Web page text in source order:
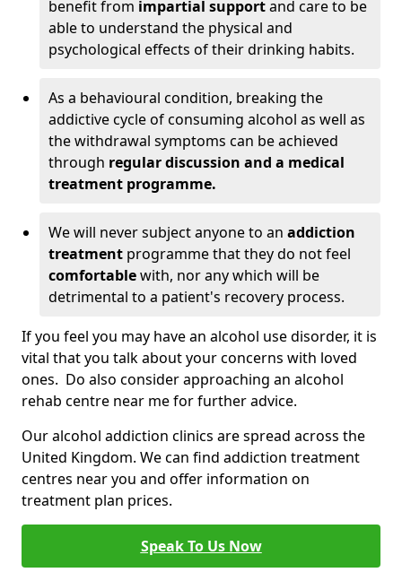
benefit from impartial supportand care to be
able to understand the physical and
psychological effects of their drinking habits.
As a behavioural condition, breaking the
addictive cycle of consuming alcohol as well as
the withdrawal symptoms can be achieved
through regular discussion and a medical
treatment programme.
We will never subject anyone to an addiction
treatment programme that they do not feel
comfortablewith, nor any which will be
detrimental to a patient's recovery process.
If you feel you may have an alcohol use disorder, it is
vital that you talk about your concerns with loved
ones. Do also consider approaching an alcohol
rehab centre near me for further advice.
Our alcohol addiction clinics are spread across the
United Kingdom. We can find addiction treatment
centres near you and offer information on
treatment plan prices.
Speak To Us Now